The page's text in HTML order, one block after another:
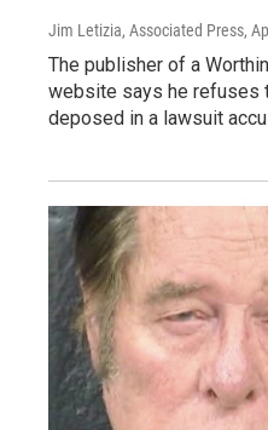
Jim Letizia, Associated Press,
The publisher of a
website says he refuses
deposed in a lawsuit